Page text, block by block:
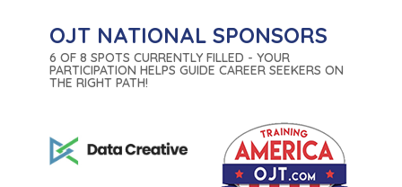
OJT NATIONAL SPONSORS
6 OF 8 SPOTS CURRENTLY FILLED - YOUR
PARTICIPATION HELPS GUIDE CAREER SEEKERS ON
THE RIGHT PATH!